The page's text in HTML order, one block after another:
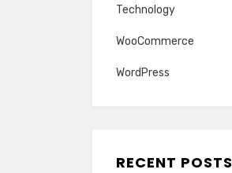
Technology
WooCommerce
WordPress
RECENT POSTS